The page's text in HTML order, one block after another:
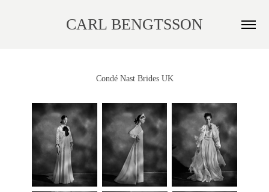
CARL BENGTSSON
Condé Nast Brides UK